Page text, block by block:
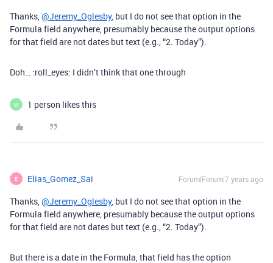
Thanks,@Jeremy_Oglesby, but I do not see that option in the
Formula field anywhere, presumably because the output options
for that field are not dates but text (e.g., “2. Today”).
Doh… :roll_eyes: I didn’t think that one through
W 1 person likes this
E Elias_Gomez_Sai Forum|Forum|7 years ago
Thanks,@Jeremy_Oglesby, but I do not see that option in the
Formula field anywhere, presumably because the output options
for that field are not dates but text (e.g., “2. Today”).
But there is a date in the Formula, that field has the option